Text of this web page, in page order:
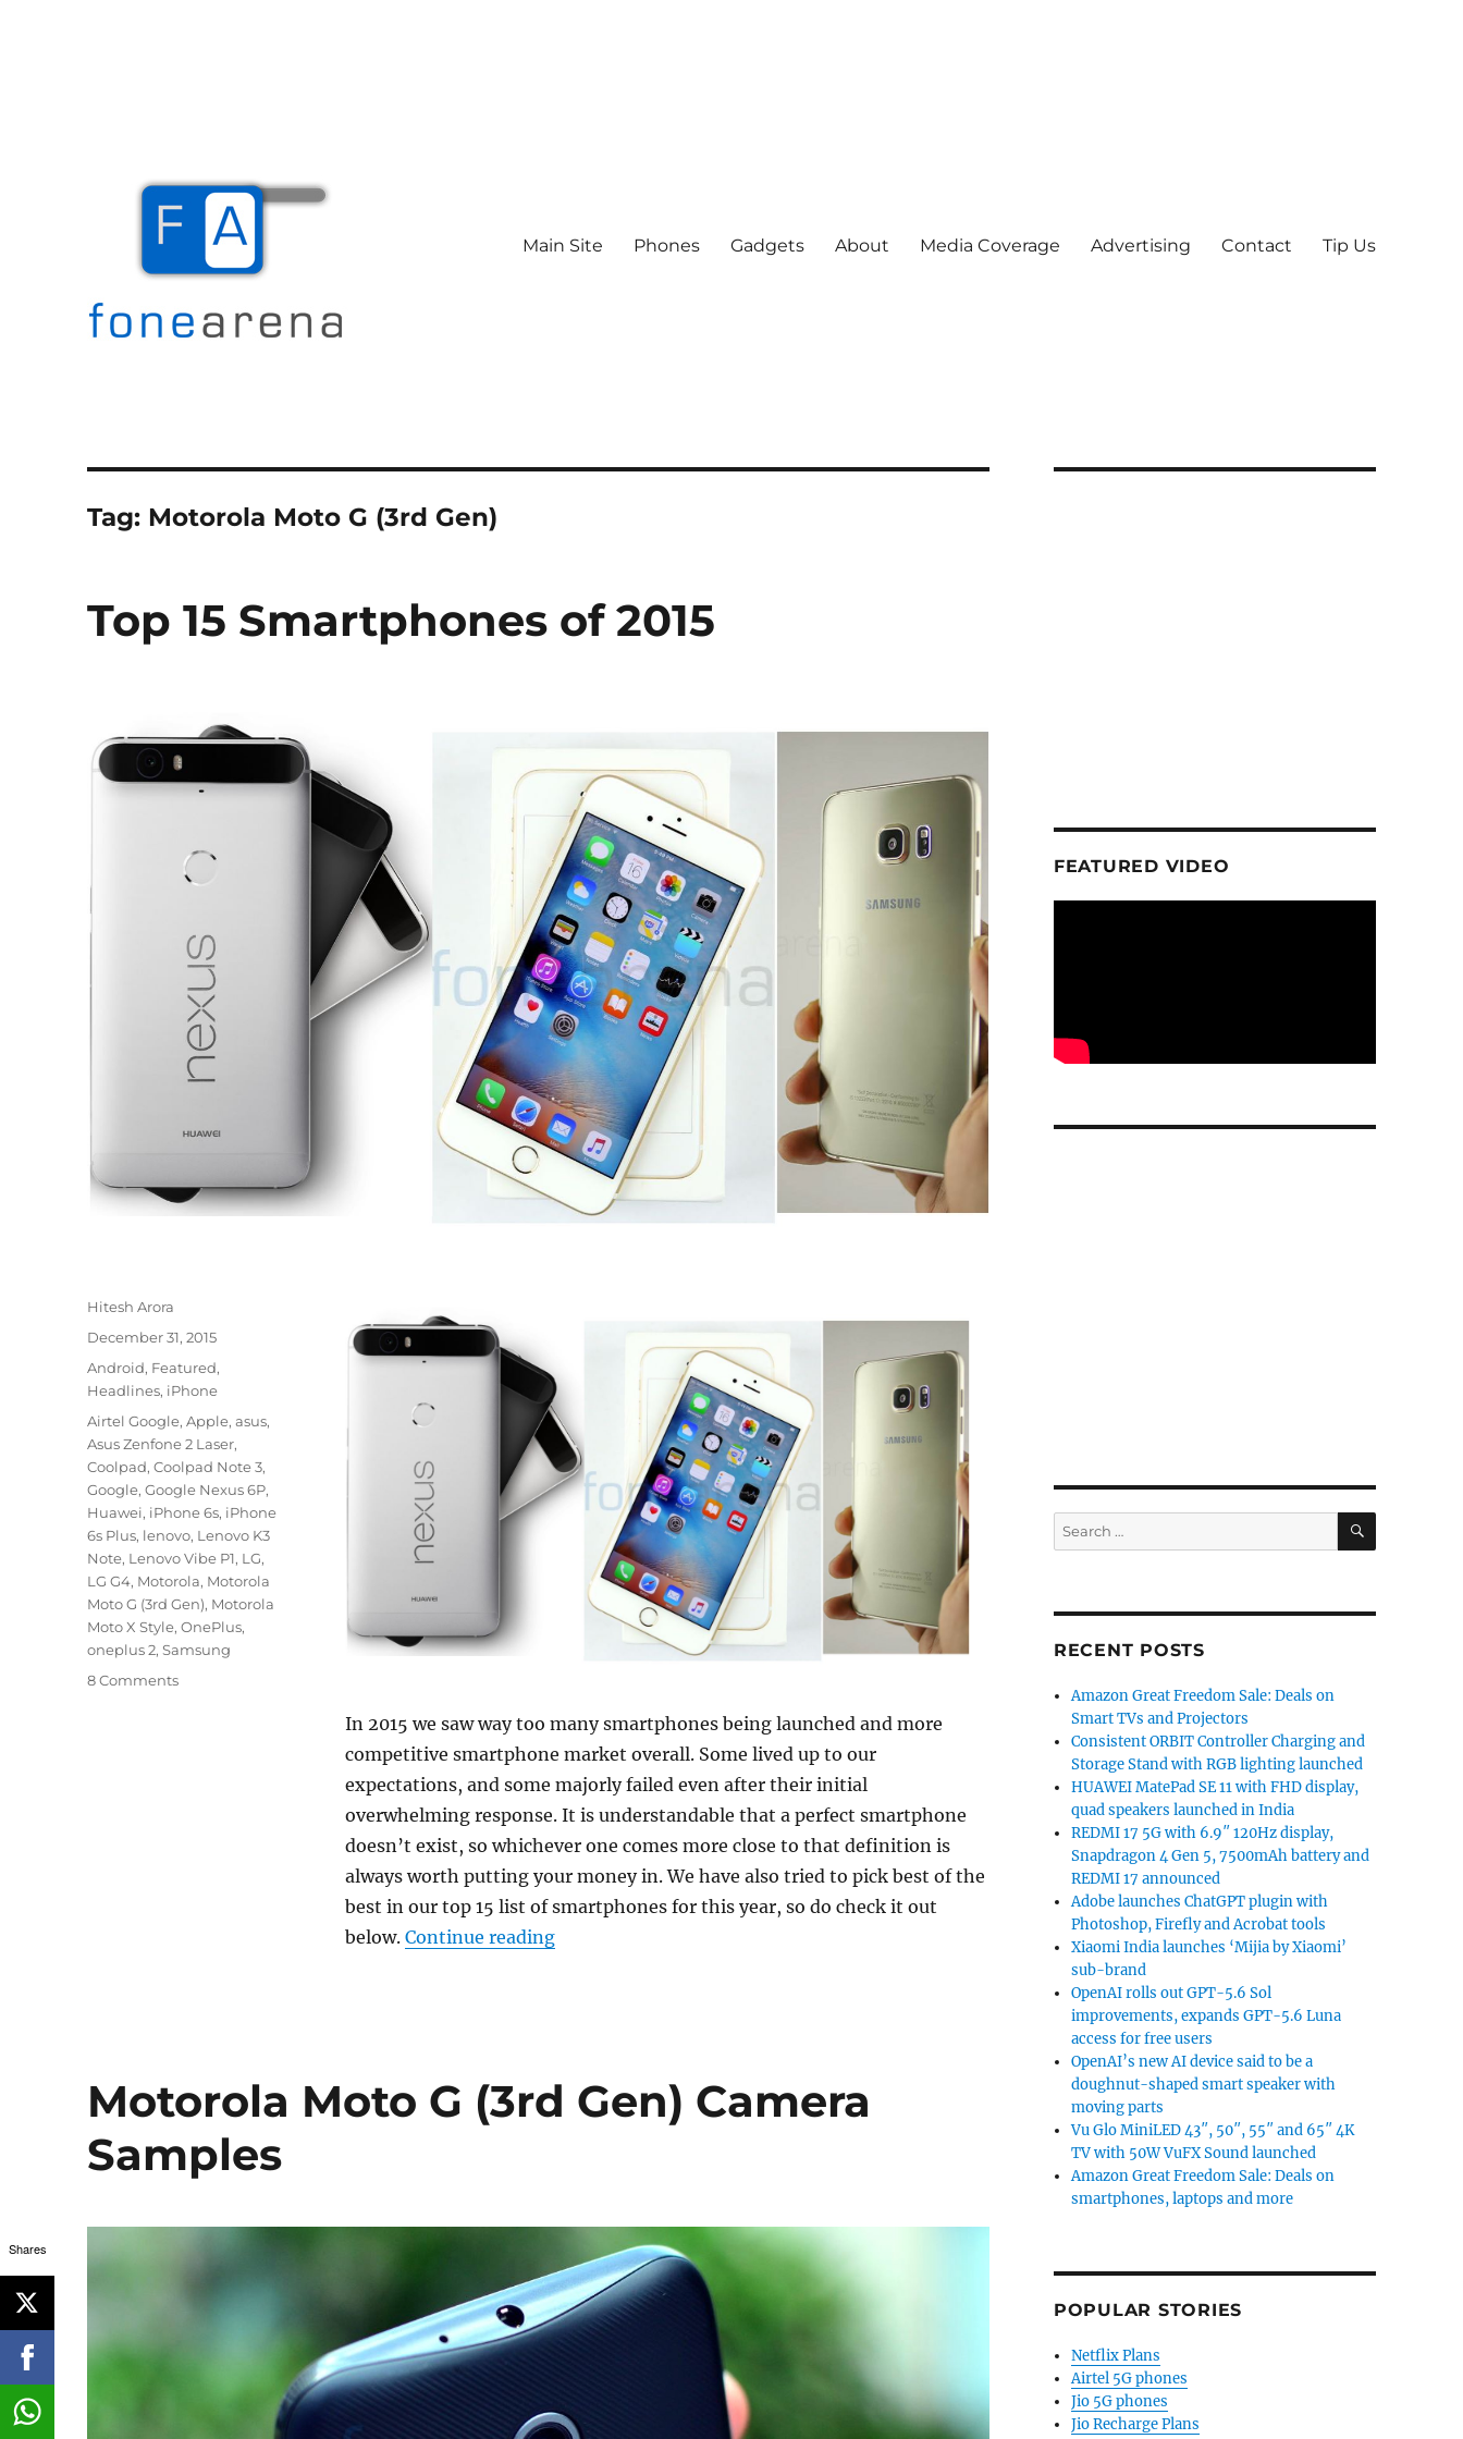
Main Site Phones Gadgets About Media Coverage Advertising Contact Tip Us
Tag: Motorola Moto G (3rd Gen)
Top 15 Smartphones of 2015
In 2015 we saw way too many smartphones being launched and more
competitive smartphone market overall. Some lived up to our
expectations, and some majorly failed even after their initial
overwhelming response. It is understandable that a perfect smartphone
doesn’t exist, so whichever one comes more close to that definition is
always worth putting your money in. We have also tried to pick best of the
best in our top 15 list of smartphones for this year, so do check it out
below. Continue reading“Top 15 Smartphones of 2015”
Author
Hitesh Arora
Posted
December 31, 2015
Categories
Android, Featured,
Headlines, iPhone
Tags
Airtel Google,Apple,asus,
Asus Zenfone 2 Laser,
Coolpad,Coolpad Note 3,
Google,Google Nexus 6P,
Huawei, iPhone 6s, iPhone
6s Plus, lenovo, Lenovo K3
Note, Lenovo Vibe P1, LG,
LG G4, Motorola, Motorola
Moto G (3rd Gen), Motorola
Moto X Style,OnePlus,
oneplus 2,Samsung
8 Comments
Motorola Moto G (3rd Gen) Camera
Samples
FEATURED VIDEO
Search
for:
SEARCH
RECENT POSTS
Amazon Great Freedom Sale: Deals on
Smart TVs and Projectors
Consistent ORBIT Controller Charging and
Storage Stand with RGB lighting launched
HUAWEI MatePad SE 11 with FHD display,
quad speakers launched in India
REDMI 17 5G with 6.9″ 120Hz display,
Snapdragon 4 Gen 5, 7500mAh battery and
REDMI 17 announced
Adobe launches ChatGPT plugin with
Photoshop, Firefly and Acrobat tools
Xiaomi India launches ‘Mijia by Xiaomi’
sub-brand
OpenAI rolls out GPT-5.6 Sol
improvements, expands GPT-5.6 Luna
access for free users
OpenAI’s new AI device said to be a
doughnut-shaped smart speaker with
moving parts
Vu Glo MiniLED 43″, 50″, 55″ and 65″ 4K
TV with 50W VuFX Sound launched
Amazon Great Freedom Sale: Deals on
smartphones, laptops and more
POPULAR STORIES
Netflix Plans
Airtel 5G phones
Jio 5G phones
Jio Recharge Plans
Shares